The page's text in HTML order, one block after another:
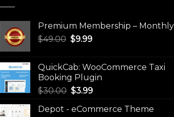
Premium Membership – Monthly
$49.00 Original
$49.00.
$9.99Current
$9.99.
QuickCab: WooCommerce Taxi
Booking Plugin
$30.00 Original
was:
$3.99Current
is:
Depot - eCommerce Theme